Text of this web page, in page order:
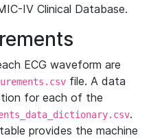
IV Clinical Database.
ECG waveform are
file. A data
for each of the
.
provides the machine